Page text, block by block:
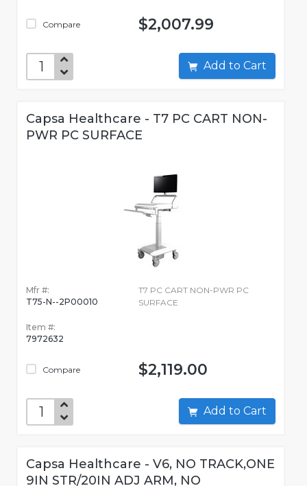
Compare $2,007.99
Add to Cart
Capsa Healthcare - T7 PC CART NON-
PWR PC SURFACE
Mfr #:
T75-N--2P00010
Item #:
7972632
Compare
T7 PC CART NON-PWR PC
SURFACE
$2,119.00
Add to Cart
Capsa Healthcare - V6, NO TRACK,ONE
9IN STR/20IN ADJ ARM, NO